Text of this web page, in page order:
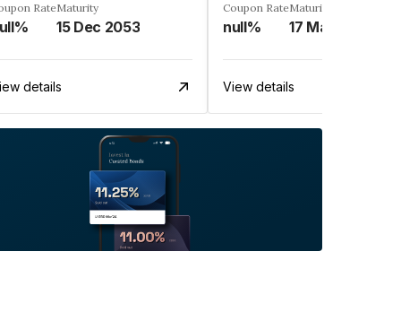
RateMaturity
15 Dec 2053
details
Coupon Rate
null%
Maturity
17 Mar 2051
View details